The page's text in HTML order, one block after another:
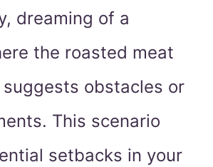
dreaming of a
the roasted meat
obstacles or
This scenario
setbacks in your